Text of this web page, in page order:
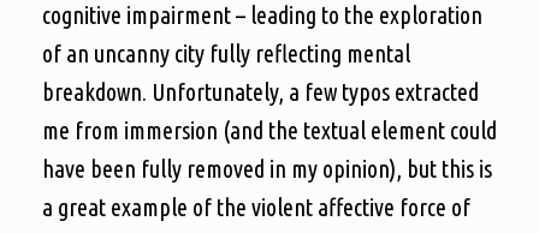
cognitive impairment – leading to the exploration
of an uncanny city fully reflecting mental
breakdown. Unfortunately, a few typos extracted
me from immersion (and the textual element could
have been fully removed in my opinion), but this is
a great example of the violent affective force of